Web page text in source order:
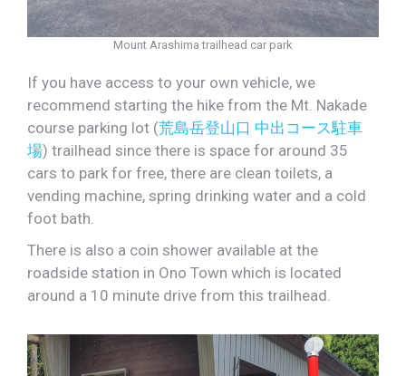
Mount Arashima trailhead car park
If you have access to your own vehicle, we
recommend starting the hike from the Mt. Nakade
course parking lot (荒島岳登山口 中出コース駐車
場) trailhead since there is space for around 35
cars to park for free, there are clean toilets, a
vending machine, spring drinking water and a cold
foot bath.
There is also a coin shower available at the
roadside station in Ono Town which is located
around a 10 minute drive from this trailhead.